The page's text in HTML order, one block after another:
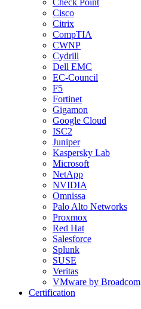
Check Point
Cisco
Citrix
CompTIA
CWNP
Cydrill
Dell EMC
EC-Council
F5
Fortinet
Gigamon
Google Cloud
ISC2
Juniper
Kaspersky Lab
Microsoft
NetApp
NVIDIA
Omnissa
Palo Alto Networks
Proxmox
Red Hat
Salesforce
Splunk
SUSE
Veritas
VMware by Broadcom
Certification